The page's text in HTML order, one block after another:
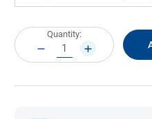
Current
Stock:
Quantity:
DECREASE
QUANTITY:
INCREASE
QUANTITY: